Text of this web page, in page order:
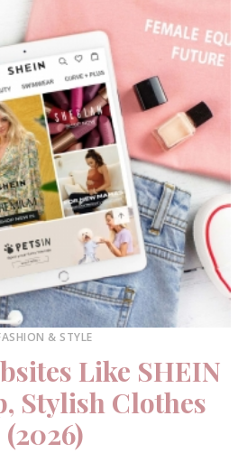
& STYLE
Like SHEIN
Stylish Clothes
(2026)